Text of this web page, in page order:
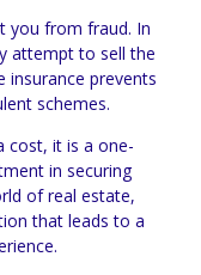
you from fraud. In
attempt to sell the
insurance prevents
schemes.
cost, it is a one-
in securing
of real estate,
that leads to a